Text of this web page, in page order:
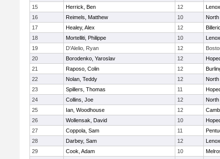
15
Herrick, Ben 12
16
Reimels, Matthew 10
North
17
Healey, Alex 12
18
Mortelliti, Philippe 10
19
D'Alelio, Ryan 12
20
Borodenko, Yaroslav 12
21
Raposo, Colin 12
22
Nolan, Teddy 12
North
23
Spillers, Thomas 11
24
Collins, Joe 12
North
25
Ian, Woodhouse 12
26
Wollensak, David 10
27
Coppola, Sam 11
28
Darbey, Sam 12
29
Cook, Adam 10